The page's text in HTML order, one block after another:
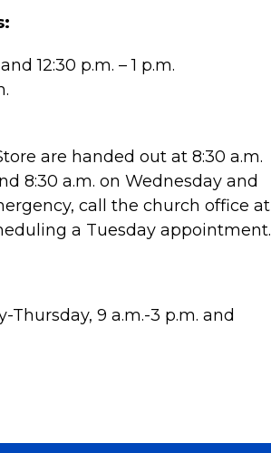
12:30 p.m. – 1 p.m.
are handed out at 8:30 a.m.
8:30 a.m. on Wednesday and
call the church office at
a Tuesday appointment.
9 a.m.-3 p.m. and